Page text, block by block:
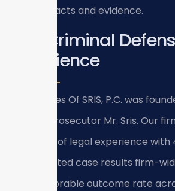
specific facts and evidence.
Our Criminal
Experience
Law Offices Of SRIS, P.C. was
former prosecutor Mr. Sris. Our
120 years of legal experience with
documented case results firm-
93%+ favorable outcome rate